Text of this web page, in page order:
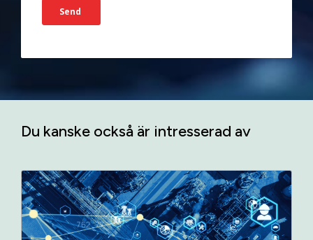
Du kanske också är intresserad av